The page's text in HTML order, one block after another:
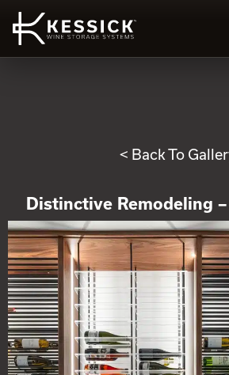
< Back To
Distinctive Remodeling